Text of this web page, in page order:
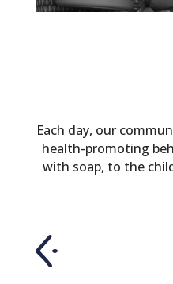
Each day, our
health-promoting
with soap, to the